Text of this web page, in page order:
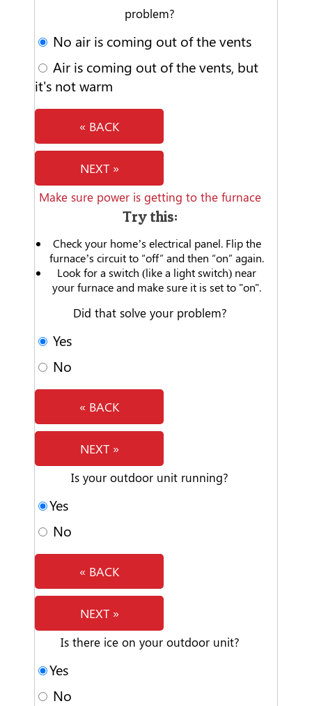
problem?
No air is coming out of the vents
Air is coming out of the vents, but
it's not warm
« BACK
NEXT »
Make sure power is getting to the furnace
Try this:
Check your home’s electrical panel. Flip the
furnace’s circuit to “off” and then “on” again.
Look for a switch (like a light switch) near
your furnace and make sure it is set to "on".
Did that solve your problem?
Yes
No
« BACK
NEXT »
Is your outdoor unit running?
Yes
No
« BACK
NEXT »
Is there ice on your outdoor unit?
Yes
No